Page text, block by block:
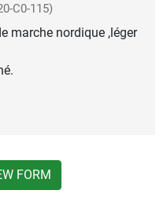
C0-115)
marche nordique ,léger
FORM